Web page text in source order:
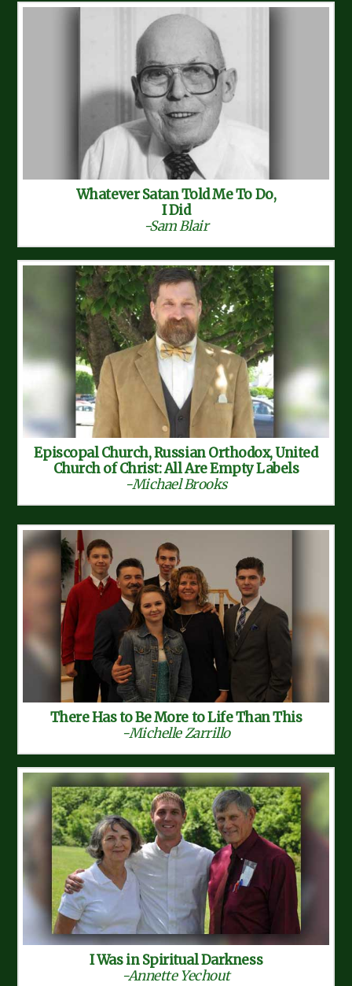
Whatever Satan Told Me To Do,
I Did
-Sam Blair
Episcopal Church, Russian Orthodox, United
Church of Christ: All Are Empty Labels
-Michael Brooks
There Has to Be More to Life Than This
-Michelle Zarrillo
I Was in Spiritual Darkness
-Annette Yechout